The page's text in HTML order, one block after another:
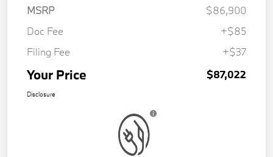
MSRP
$86,900
Doc Fee
+$85
Filing Fee
+$37
Your Price $87,022
Disclosure